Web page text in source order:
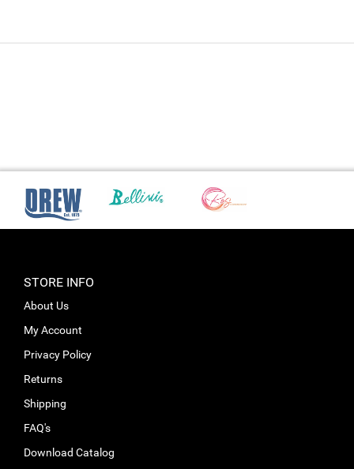
STORE INFO
About Us
My Account
Privacy Policy
Returns
Shipping
FAQ's
Download Catalog